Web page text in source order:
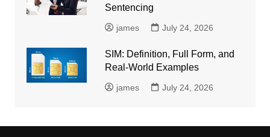
Sentencing
james July 24, 2026
SIM: Definition, Full Form, and
Real-World Examples
james July 24, 2026